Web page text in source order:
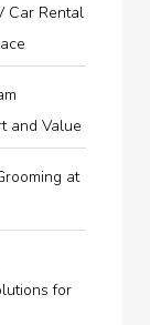
Car Rental
and Value
at
for